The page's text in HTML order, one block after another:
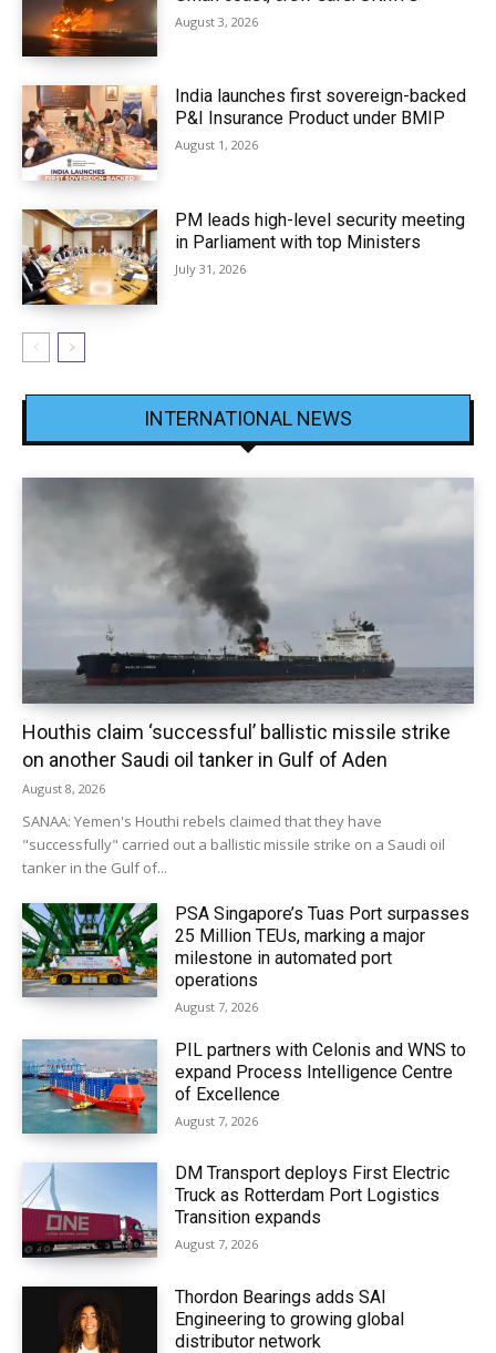
August 3, 2026
India launches first sovereign-backed
P&I Insurance Product under BMIP
August 1, 2026
PM leads high-level security meeting
in Parliament with top Ministers
July 31, 2026
INTERNATIONAL NEWS
Houthis claim ‘successful’ ballistic missile strike
on another Saudi oil tanker in Gulf of Aden
August 8, 2026
SANAA: Yemen's Houthi rebels claimed that they have
"successfully" carried out a ballistic missile strike on a Saudi oil
tanker in the Gulf of...
PSA Singapore’s Tuas Port surpasses
25 Million TEUs, marking a major
milestone in automated port
operations
August 7, 2026
PIL partners with Celonis and WNS to
expand Process Intelligence Centre
of Excellence
August 7, 2026
DM Transport deploys First Electric
Truck as Rotterdam Port Logistics
Transition expands
August 7, 2026
Thordon Bearings adds SAI
Engineering to growing global
distributor network